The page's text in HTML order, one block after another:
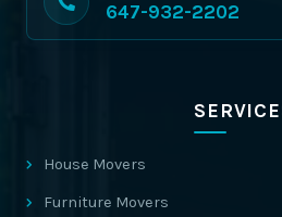
647-932-2202
House Movers
Furniture Movers